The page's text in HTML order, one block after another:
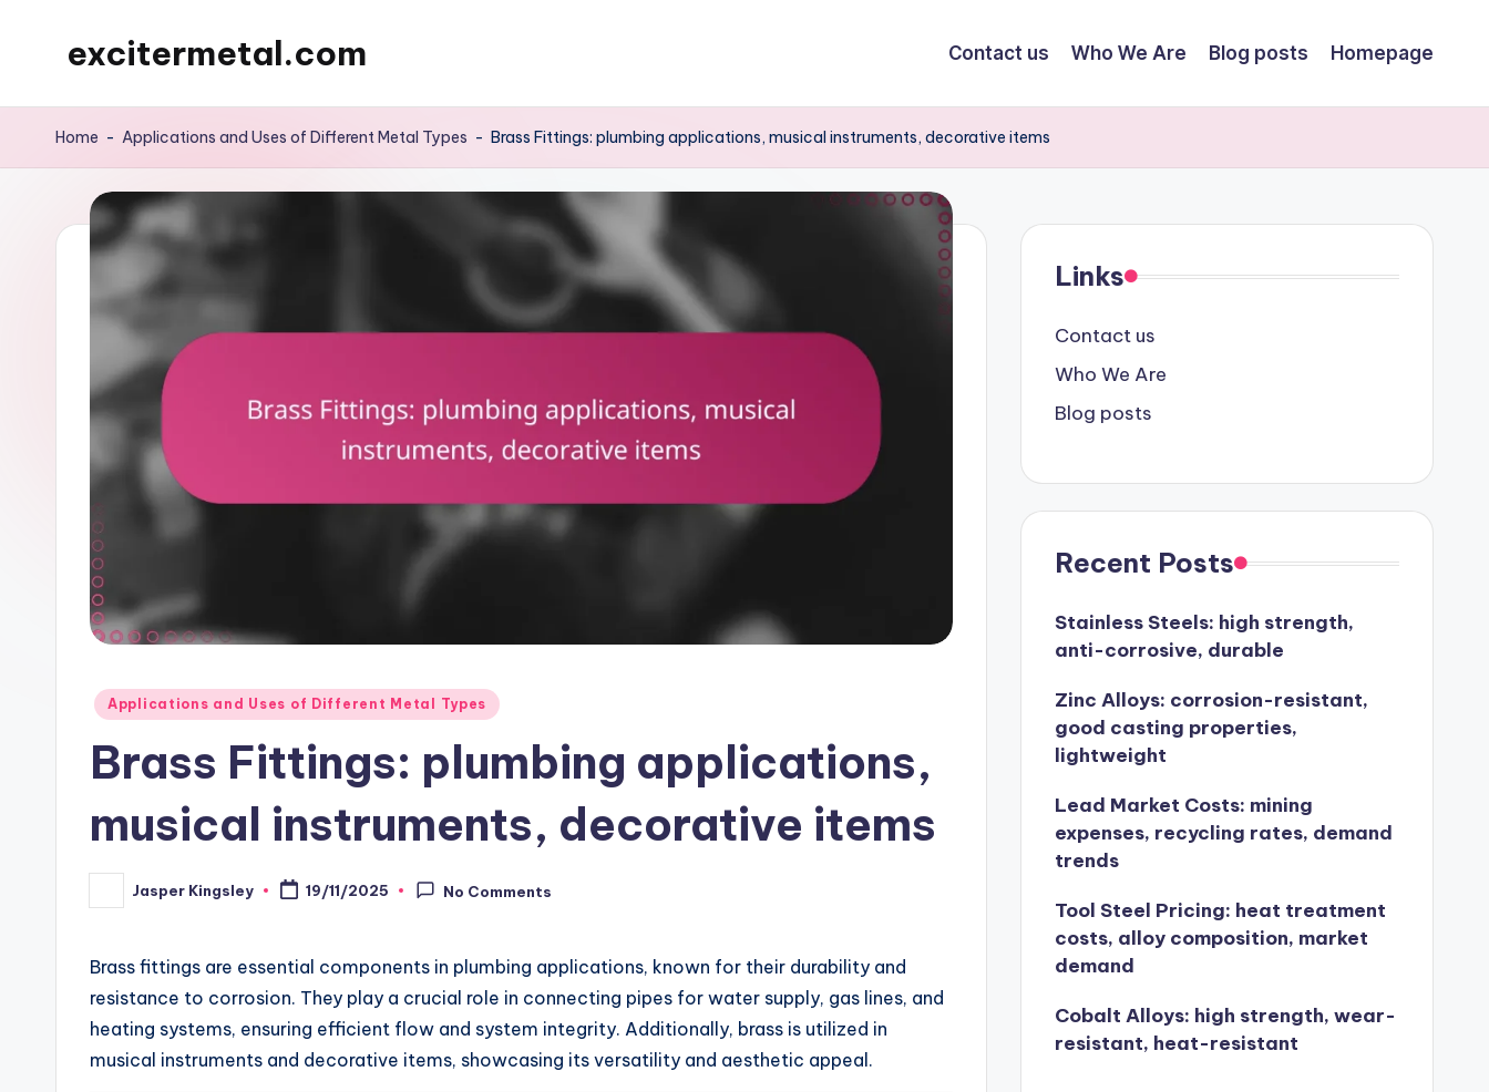
excitermetal.com Contact us Who We Are Blog posts Homepage
Home - Applications and Uses of Different Metal Types - Brass Fittings: plumbing applications, musical instruments, decorative items
Posted
Applications and Uses of Different Metal Types
Brass Fittings: plumbing applications,
musical instruments, decorative items
Posted
by
Jasper Kingsley 19/11/2025 No Comments
Brass fittings are essential components in plumbing applications, known for their durability and
resistance to corrosion. They play a crucial role in connecting pipes for water supply, gas lines, and
heating systems, ensuring efficient flow and system integrity. Additionally, brass is utilized in
musical instruments and decorative items, showcasing its versatility and aesthetic appeal.
Links
Contact us
Who We Are
Blog posts
Recent Posts
Stainless Steels: high strength,
anti-corrosive, durable
Zinc Alloys: corrosion-resistant,
good casting properties,
lightweight
Lead Market Costs: mining
expenses, recycling rates, demand
trends
Tool Steel Pricing: heat treatment
costs, alloy composition, market
demand
Cobalt Alloys: high strength, wear-
resistant, heat-resistant